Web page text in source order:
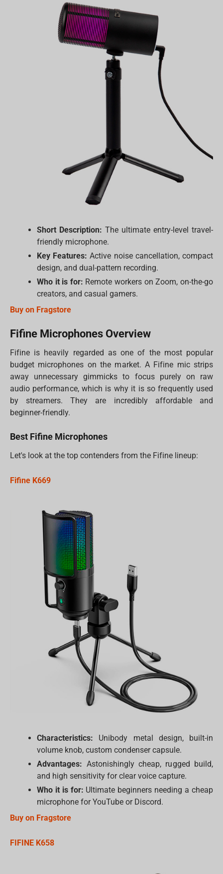
Short Description: The ultimate entry-level travel-
friendly microphone.
Key Features: Active noise cancellation, compact
design, and dual-pattern recording.
Who it is for: Remote workers on Zoom, on-the-go
creators, and casual gamers.
Buy on Fragstore
Fifine Microphones Overview
Fifine is heavily regarded as one of the most popular
budget microphones on the market. A Fifine mic strips
away unnecessary gimmicks to focus purely on raw
audio performance, which is why it is so frequently used
by streamers. They are incredibly affordable and
beginner-friendly.
Best Fifine Microphones
Let's look at the top contenders from the Fifine lineup:
Fifine K669
Characteristics: Unibody metal design, built-in
volume knob, custom condenser capsule.
Advantages: Astonishingly cheap, rugged build,
and high sensitivity for clear voice capture.
Who it is for: Ultimate beginners needing a cheap
microphone for YouTube or Discord.
Buy on Fragstore
FIFINE K658